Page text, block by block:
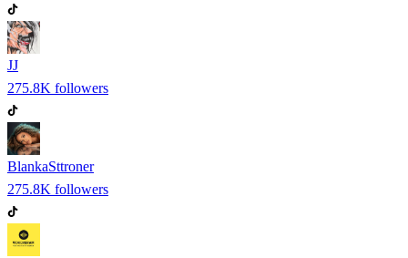
JJ
275.8K followers
BlankaSttroner
275.8K followers